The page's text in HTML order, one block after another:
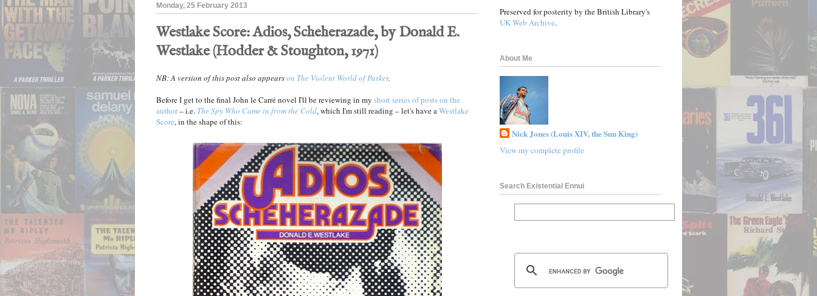
Monday, 25 February 2013
Westlake Score: Adios, Scheherazade, by Donald E.
Westlake (Hodder & Stoughton, 1971)
NB: A version of this post also appearson The Violent World of Parker.
Before I get to the final John le Carré novel I'll be reviewing in my short series of posts on the
author– i.e. The Spy Who Came in from the Cold, which I'm still reading – let's have aWestlake
Score, in the shape of this:
Preserved for posterity by the British Library's
UK Web Archive.
About Me
Nick Jones (Louis XIV, the Sun King)
View my complete profile
Search Existential Ennui